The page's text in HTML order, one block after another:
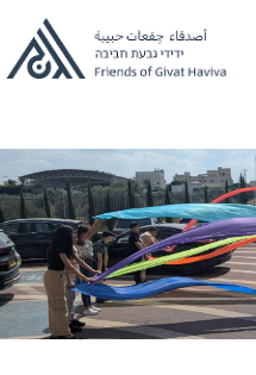
Home